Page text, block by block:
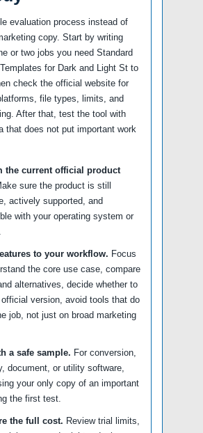
evaluation process instead of
copy. Start by writing
or two jobs you need Standard
for Dark and Light St to
check the official website for
file types, limits, and
After that, test the tool with
that does not put important work
the current official product
sure the product is still
actively supported, and
with your operating system or
to your workflow. Focus
the core use case, compare
alternatives, decide whether to
version, avoid tools that do
job, not just on broad marketing
a safe sample. For conversion,
document, or utility software,
your only copy of an important
the first test.
the full cost. Review trial limits,